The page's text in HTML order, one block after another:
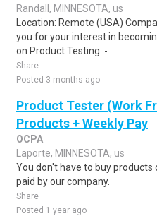
Randall, MINNESOTA, us
Location: Remote (USA)
you for your interest in
on Product Testing: - ..
Share
Posted 3 months ago
Product Tester (Work
Products + Weekly Pay
OCPA
Laporte, MINNESOTA, us
You don't have to buy
paid by our company.
Share
Posted 1 year ago